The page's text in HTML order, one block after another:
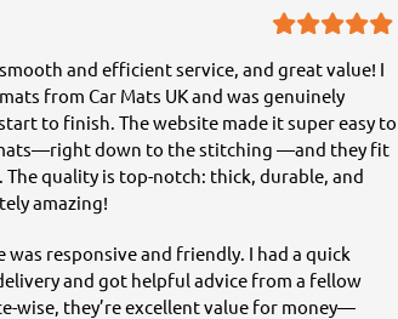
and efficient service, and great value! I
from Car Mats UK and was genuinely
to finish. The website made it super easy to
down to the stitching —and they fit
The quality is top-notch: thick, durable, and
amazing!
was responsive and friendly. I had a quick
and got helpful advice from a fellow
wise, they’re excellent value for money—